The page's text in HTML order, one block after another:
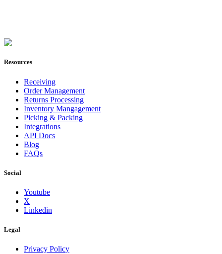
Resources
Receiving
Order Management
Returns Processing
Inventory Mangagement
Picking & Packing
Integrations
API Docs
Blog
FAQs
Social
Youtube
X
Linkedin
Legal
Privacy Policy